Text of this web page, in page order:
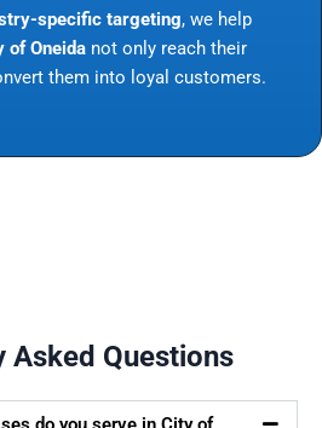
specific targeting, we help
of Oneidanot only reach their
them into loyal customers.
Asked Questions